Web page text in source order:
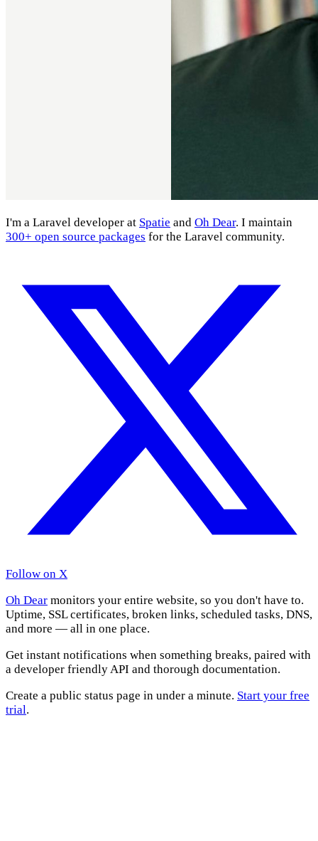
I'm a Laravel developer at Spatie and Oh Dear. I maintain
300+ open source packages for the Laravel community.
Follow on X
Oh Dear monitors your entire website, so you don't have to.
Uptime, SSL certificates, broken links, scheduled tasks, DNS,
and more — all in one place.
Get instant notifications when something breaks, paired with
a developer friendly API and thorough documentation.
Create a public status page in under a minute. Start your free
trial.